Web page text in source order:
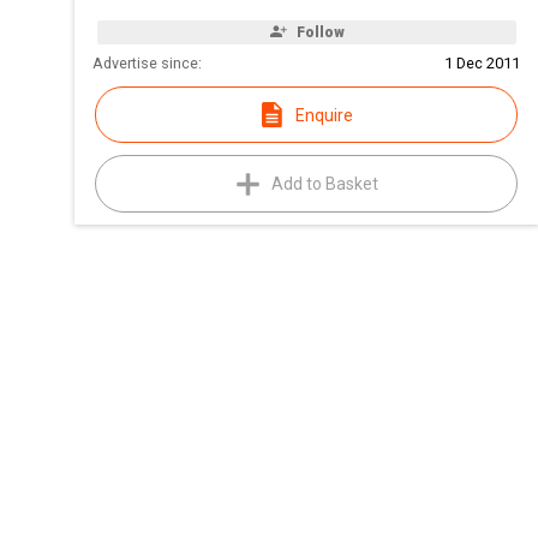
Follow
Advertise since: 1 Dec 2011
Enquire
Add to Basket